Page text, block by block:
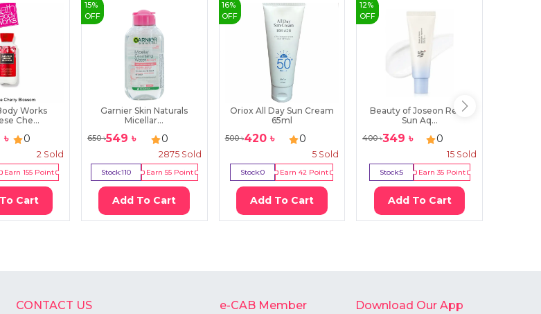
Works
Che...
৳ 0
2Sold
Earn155 Point
Cart
15%
OFF
Garnier Skin Naturals
Micellar...
650৳549 ৳ 0
2875Sold
Stock:110 Earn 55Point
Add To Cart
16%
OFF
Oriox All Day Sun Cream
65ml
500৳420৳ 0
5 Sold
Stock:0 Earn42 Point
Add To Cart
12%
OFF
Beauty of Joseon Relief
Sun Aq...
400৳349 ৳ 0
15Sold
Stock:5 Earn35Point
Add To Cart
CONTACT US e-CAB Member Download Our App